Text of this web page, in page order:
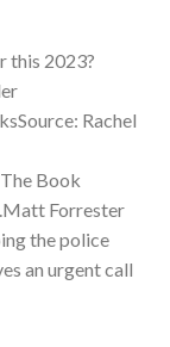
this 2023?
Rachel
Book
Forrester
the police
an urgent call